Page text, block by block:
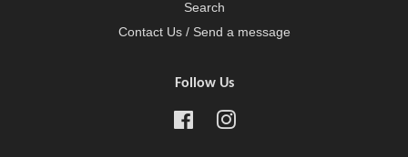
Search
Contact Us / Send a message
Follow Us
FacebookInstagram